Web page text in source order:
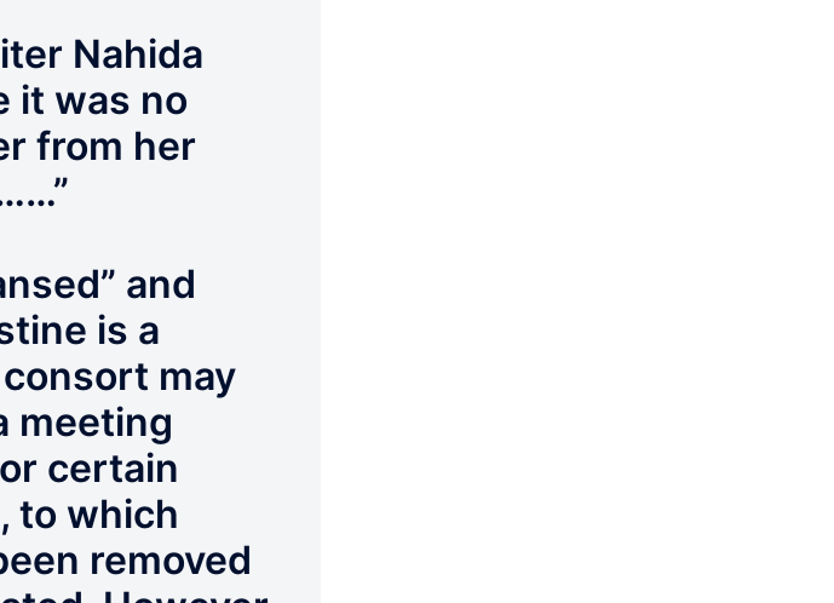
Nahida
it was no
from her
and
is a
may
meeting
certain
to which
removed